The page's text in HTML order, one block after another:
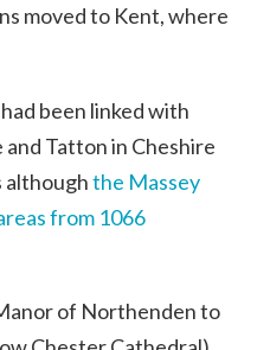
moved to Kent, where
been linked with
Tatton in Cheshire
althoughthe Massey
from 1066
of Northenden to